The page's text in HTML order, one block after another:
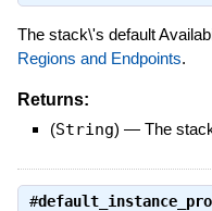
The stack\'s default
Regions and Endpoints.
Returns:
(String) — The
#